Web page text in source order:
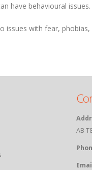
have behavioural
issues with fear,
AB